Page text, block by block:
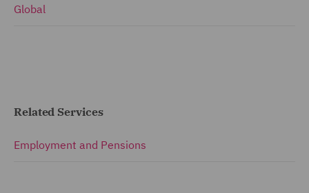
Global
Related Services
Employment and Pensions